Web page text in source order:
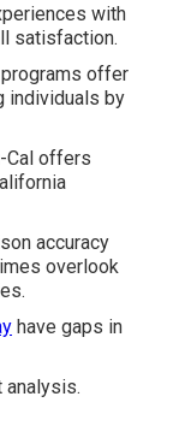
with
satisfaction.
offer
individuals by
Cal offers
accuracy
overlook
have gaps in
analysis.